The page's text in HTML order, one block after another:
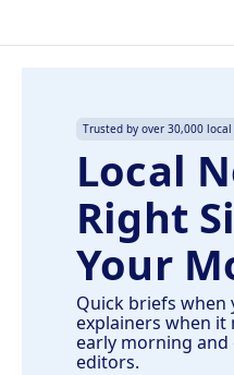
Trusted by over 30,000
Local
Right
Your
Quick briefs when
explainers when it
early morning and
editors.